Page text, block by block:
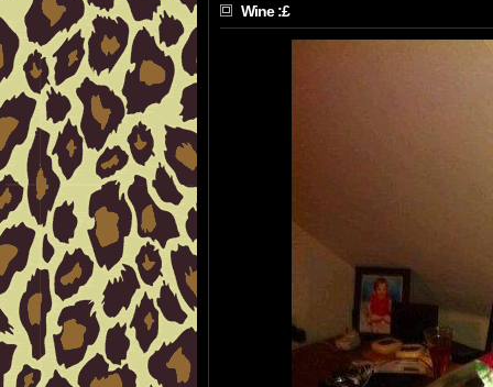
Wine :£